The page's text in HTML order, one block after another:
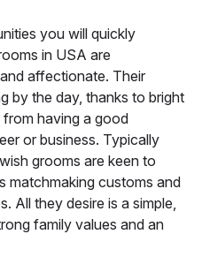
you will quickly
in USA are
affectionate. Their
by the day, thanks to bright
having a good
or business. Typically
grooms are keen to
matchmaking customs and
All they desire is a simple,
family values and an